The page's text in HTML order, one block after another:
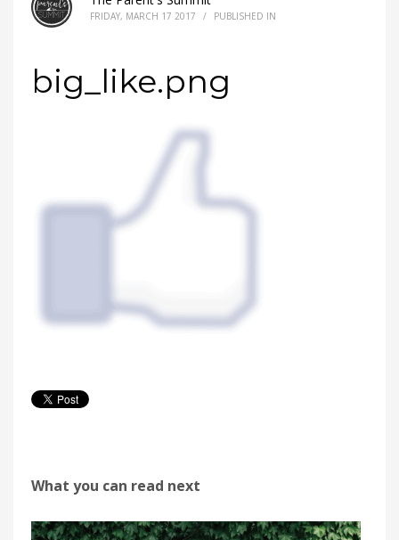
FRIDAY, MARCH 17 2017 / PUBLISHED IN
big_like.png
What you can read next